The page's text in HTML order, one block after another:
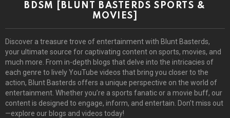
BDSM [BLUNT BASTERDS SPORTS &
MOVIES]
Discover a treasure trove of entertainment with Blunt Basterds,
your ultimate source for captivating content on sports, movies, and
much more. From in-depth blogs that delve into the intricacies of
each genre to lively YouTube videos that bring you closer to the
action, Blunt Basterds offers a unique perspective on the world of
entertainment. Whether you’re a sports fanatic or a movie buff, our
content is designed to engage, inform, and entertain. Don’t miss out
—explore our blogs and videos today!